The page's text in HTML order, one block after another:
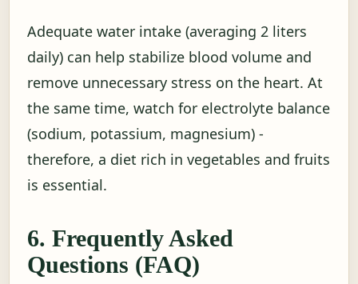
Adequate water intake (averaging 2 liters
daily) can help stabilize blood volume and
remove unnecessary stress on the heart. At
the same time, watch for electrolyte balance
(sodium, potassium, magnesium) -
therefore, a diet rich in vegetables and fruits
is essential.
6. Frequently Asked
Questions (FAQ)